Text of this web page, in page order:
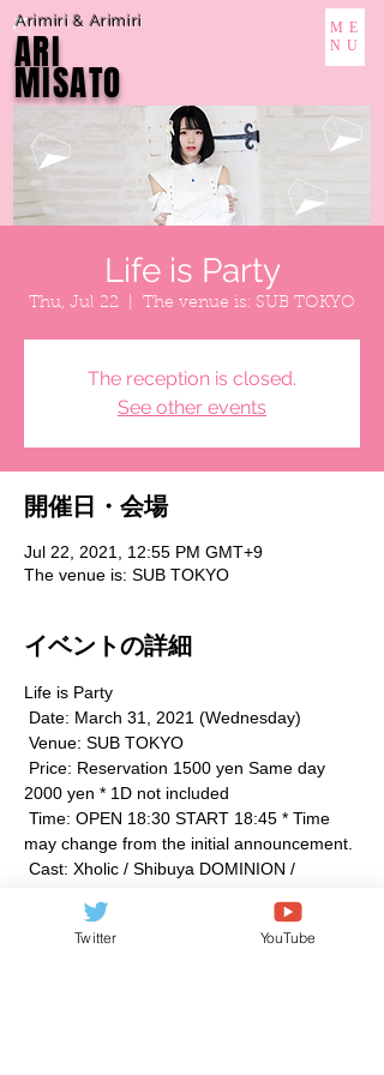
Arimiri & Arimiri
ARI
MISATO
ME
NU
Life is Party
Thu, Jul 22 The venue is: SUB TOKYO
The reception is closed.
See other events
開催日・会場
Jul 22, 2021, 12:55 PM GMT+9
The venue is: SUB TOKYO
イベントの詳細
Life is Party
Date: March 31, 2021 (Wednesday)
Venue: SUB TOKYO
2000 yen * 1D not included
may change from the initial announcement.
Plan. / Potential. / baby bear PARTY
Twitter YouTube